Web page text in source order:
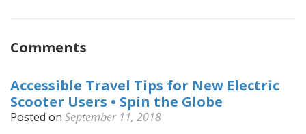
Comments
Accessible Travel Tips for New Electric
Scooter Users • Spin the Globe
Posted on September 11, 2018